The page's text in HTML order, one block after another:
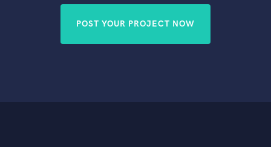
POST YOUR PROJECT NOW